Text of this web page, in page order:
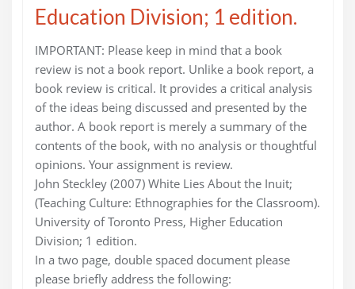
Education Division; 1 edition.
IMPORTANT: Please keep in mind that a book
review is not a book report. Unlike a book report, a
book review is critical. It provides a critical analysis
of the ideas being discussed and presented by the
author. A book report is merely a summary of the
contents of the book, with no analysis or thoughtful
opinions. Your assignment is review.
John Steckley (2007) White Lies About the Inuit;
(Teaching Culture: Ethnographies for the Classroom).
University of Toronto Press, Higher Education
Division; 1 edition.
In a two page, double spaced document please
please briefly address the following: